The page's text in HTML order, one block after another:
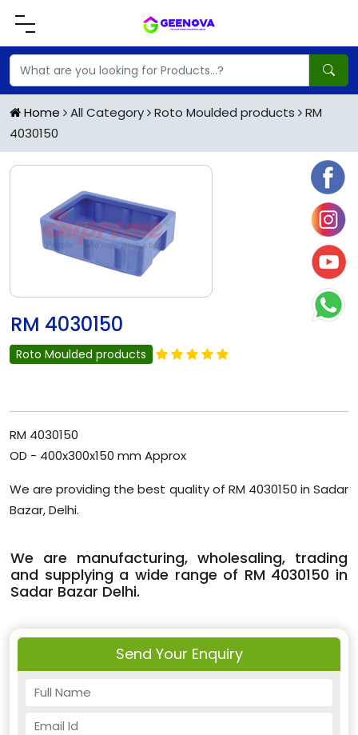
Home All Category Roto Moulded products
RM
4030150
RM 4030150
Roto Moulded products
RM 4030150
OD - 400x300x150 mm Approx
We are providing the best quality of RM 4030150 in Sadar
Bazar, Delhi.
We are manufacturing, wholesaling, trading
and supplying a wide range of RM 4030150 in
Sadar Bazar Delhi.
Send Your Enquiry